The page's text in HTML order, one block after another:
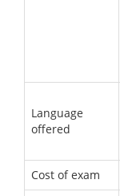
Language
offered
Cost of exam